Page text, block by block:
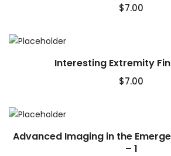
$7.00
Interesting Extremity
$7.00
Advanced Imaging in the
– 1